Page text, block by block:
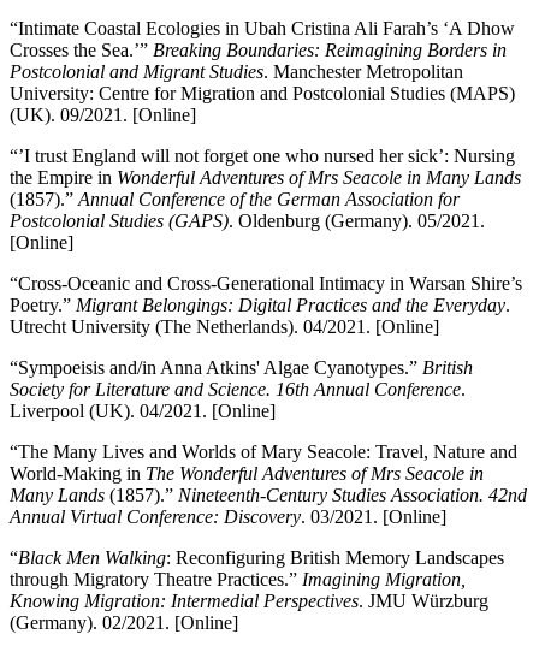
“Intimate Coastal Ecologies in Ubah Cristina Ali Farah’s ‘A Dhow
Crosses the Sea.’” Breaking Boundaries: Reimagining Borders in
Postcolonial and Migrant Studies. Manchester Metropolitan
University: Centre for Migration and Postcolonial Studies (MAPS)
(UK). 09/2021. [Online]
“’I trust England will not forget one who nursed her sick’: Nursing
the Empire in Wonderful Adventures of Mrs Seacole in Many Lands
(1857).” Annual Conference of the German Association for
Postcolonial Studies (GAPS). Oldenburg (Germany). 05/2021.
[Online]
“Cross-Oceanic and Cross-Generational Intimacy in Warsan Shire’s
Poetry.” Migrant Belongings: Digital Practices and the Everyday.
Utrecht University (The Netherlands). 04/2021. [Online]
“Sympoeisis and/in Anna Atkins' Algae Cyanotypes.” British
Society for Literature and Science. 16th Annual Conference.
Liverpool (UK). 04/2021. [Online]
“The Many Lives and Worlds of Mary Seacole: Travel, Nature and
World-Making in The Wonderful Adventures of Mrs Seacole in
Many Lands (1857).” Nineteenth-Century Studies Association. 42nd
Annual Virtual Conference: Discovery. 03/2021. [Online]
“Black Men Walking: Reconfiguring British Memory Landscapes
through Migratory Theatre Practices.” Imagining Migration,
Knowing Migration: Intermedial Perspectives. JMU Würzburg
(Germany). 02/2021. [Online]